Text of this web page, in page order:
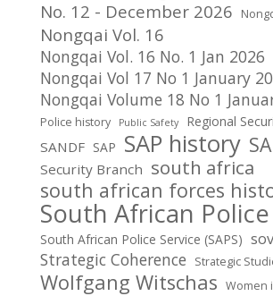
No. 12 - December 2026
Nongqai Vol. 16
Nongqai Vol. 16 No. 1 Jan 2026
Nongqai Vol 17 No 1 January
Nongqai Volume 18 No 1
Police history Public Safety Regional
SANDF SAP SAP history
Security Branch south africa
south african forces
South African Police
South African Police Service (SAPS)
Strategic Coherence Strategic
Wolfgang Witschas Women